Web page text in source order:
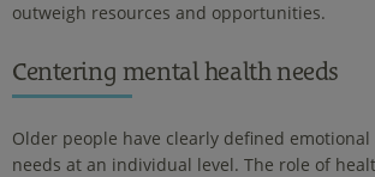
outweigh resources and opportunities.
Centering mental health needs
Older people have clearly defined
needs at an individual level. The role of